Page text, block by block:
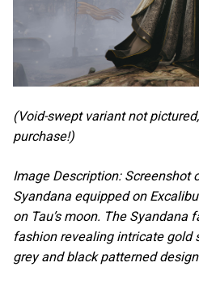
(Void-swept variant not
purchase!)
Image Description: Screenshot
Syandana equipped on
on Tau’s moon. The Syandana
fashion revealing intricate gold
grey and black patterned